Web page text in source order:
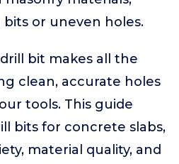
or uneven holes.
bit makes all the
clean, accurate holes
tools. This guide
bits for concrete slabs,
material quality, and